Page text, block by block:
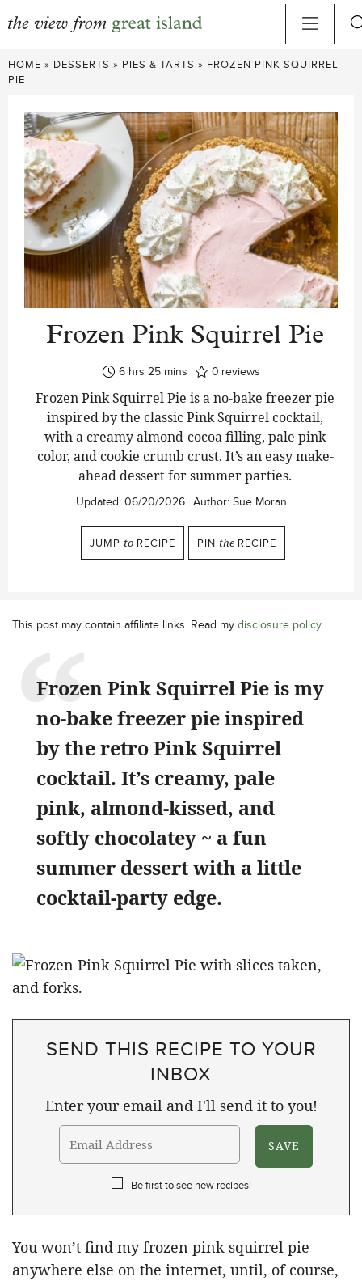
Skip
to
HOME » DESSERTS » PIES & TARTS » FROZEN PINK SQUIRREL
PIE
Frozen Pink Squirrel Pie
6hours
hrs 25minutes
mins 0 reviews
Frozen Pink Squirrel Pie is a no-bake freezer pie
inspired by the classic Pink Squirrel cocktail,
with a creamy almond-cocoa filling, pale pink
color, and cookie crumb crust. It’s an easy make-
ahead dessert for summer parties.
Updated: 06/20/2026 Author: Sue Moran
JUMP to RECIPE PIN the RECIPE
This post may contain affiliate links. Read my disclosure policy.
Frozen Pink Squirrel Pie is my
no-bake freezer pie inspired
by the retro Pink Squirrel
cocktail. It’s creamy, pale
pink, almond-kissed, and
softly chocolatey ~ a fun
summer dessert with a little
cocktail-party edge.
SEND THIS RECIPE TO YOUR
INBOX
Enter your email and I'll send it to you!
Be first to see new recipes!
You won’t find my frozen pink squirrel pie
anywhere else on the internet, until, of course,